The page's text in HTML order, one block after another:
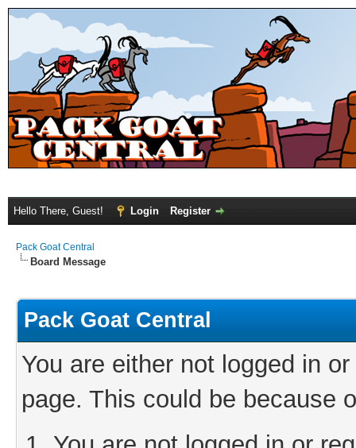
Hello There, Guest! Login Register
Pack Goat Central
Board Message
Pack Goat Central
You are either not logged in
page. This could be because